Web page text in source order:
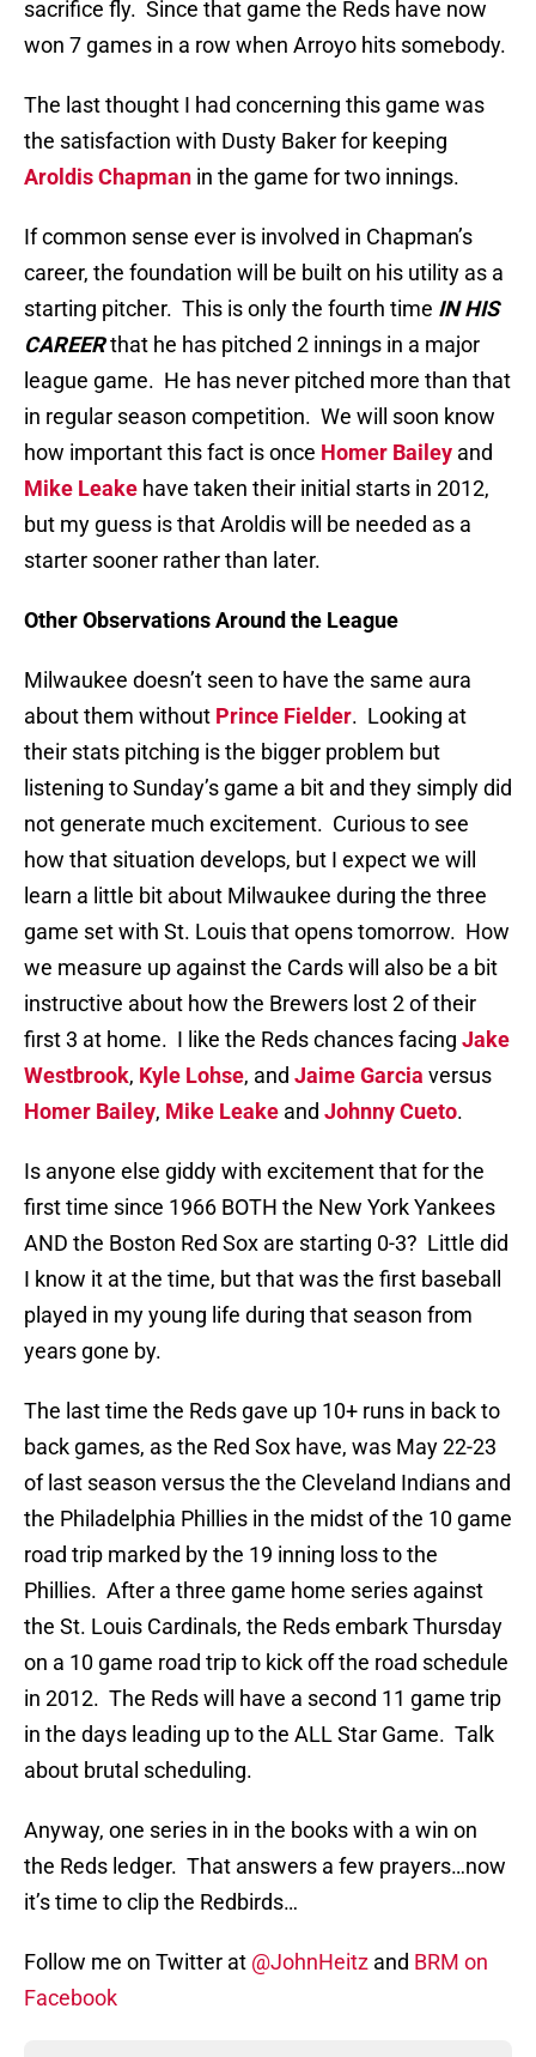
sacrifice fly. Since that game the Reds have now
won 7 games in a row when Arroyo hits somebody.
The last thought I had concerning this game was
the satisfaction with Dusty Baker for keeping
Aroldis Chapman in the game for two innings.
If common sense ever is involved in Chapman’s
career, the foundation will be built on his utility as a
starting pitcher. This is only the fourth time IN HIS
CAREERthat he has pitched 2 innings in a major
league game. He has never pitched more than that
in regular season competition. We will soon know
how important this fact is once Homer Bailey and
Mike Leake have taken their initial starts in 2012,
but my guess is that Aroldis will be needed as a
starter sooner rather than later.
Other Observations Around the League
Milwaukee doesn’t seen to have the same aura
about them without Prince Fielder. Looking at
their stats pitching is the bigger problem but
listening to Sunday’s game a bit and they simply did
not generate much excitement. Curious to see
how that situation develops, but I expect we will
learn a little bit about Milwaukee during the three
game set with St. Louis that opens tomorrow. How
we measure up against the Cards will also be a bit
instructive about how the Brewers lost 2 of their
first 3 at home. I like the Reds chances facing Jake
Westbrook, Kyle Lohse, and Jaime Garcia versus
Homer Bailey, Mike Leake and Johnny Cueto.
Is anyone else giddy with excitement that for the
first time since 1966 BOTH the New York Yankees
AND the Boston Red Sox are starting 0-3? Little did
I know it at the time, but that was the first baseball
played in my young life during that season from
years gone by.
The last time the Reds gave up 10+ runs in back to
back games, as the Red Sox have, was May 22-23
of last season versus the the Cleveland Indians and
the Philadelphia Phillies in the midst of the 10 game
road trip marked by the 19 inning loss to the
Phillies. After a three game home series against
the St. Louis Cardinals, the Reds embark Thursday
on a 10 game road trip to kick off the road schedule
in 2012. The Reds will have a second 11 game trip
in the days leading up to the ALL Star Game. Talk
about brutal scheduling.
Anyway, one series in in the books with a win on
the Reds ledger. That answers a few prayers…now
it’s time to clip the Redbirds…
Follow me on Twitter at @JohnHeitz and BRM on
Facebook